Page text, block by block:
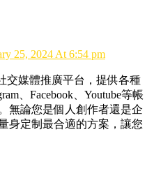
25, 2024 At 6:54 pm
交媒體推廣平台，提供各種
、Facebook、Youtube等帳
無論您是個人創作者還是企
身定制最合適的方案，讓您